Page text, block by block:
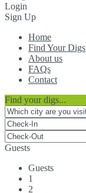
Login
Sign Up
Home
Find Your Digs
About us
FAQs
Contact
Find your digs...
Guests
Guests
1
2